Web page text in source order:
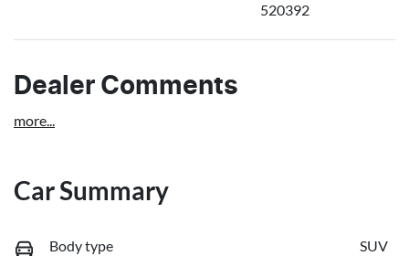
520392
Dealer Comments
more...
Car Summary
Body type SUV